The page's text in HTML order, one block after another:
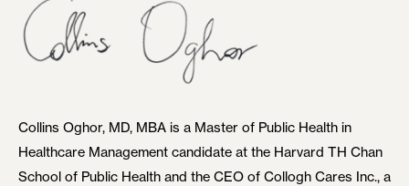
Collins Oghor, MD, MBA is a Master of Public Health in
Healthcare Management candidate at the Harvard TH Chan
School of Public Health and the CEO of Collogh Cares Inc., a